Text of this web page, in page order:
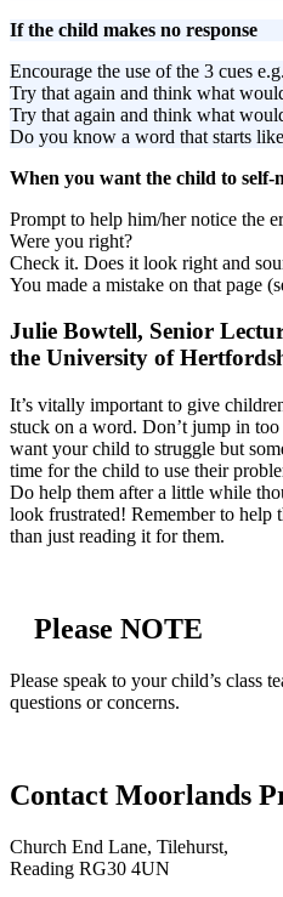
If the child makes no response
Encourage the use of the 3 cues e.g.
Try that again and think what
Try that again and think what
Do you know a word that starts
When you want the child to self-
Prompt to help him/her notice the
Were you right?
Check it. Does it look right and
You made a mistake on that page
Julie Bowtell, Senior
the University of
It’s vitally important to give
stuck on a word. Don’t jump in
want your child to struggle but
time for the child to use their
Do help them after a little while
look frustrated! Remember to help
than just reading it for them.
Please NOTE
Please speak to your child’s class
questions or concerns.
Contact Moorlands
Church End Lane, Tilehurst,
Reading RG30 4UN